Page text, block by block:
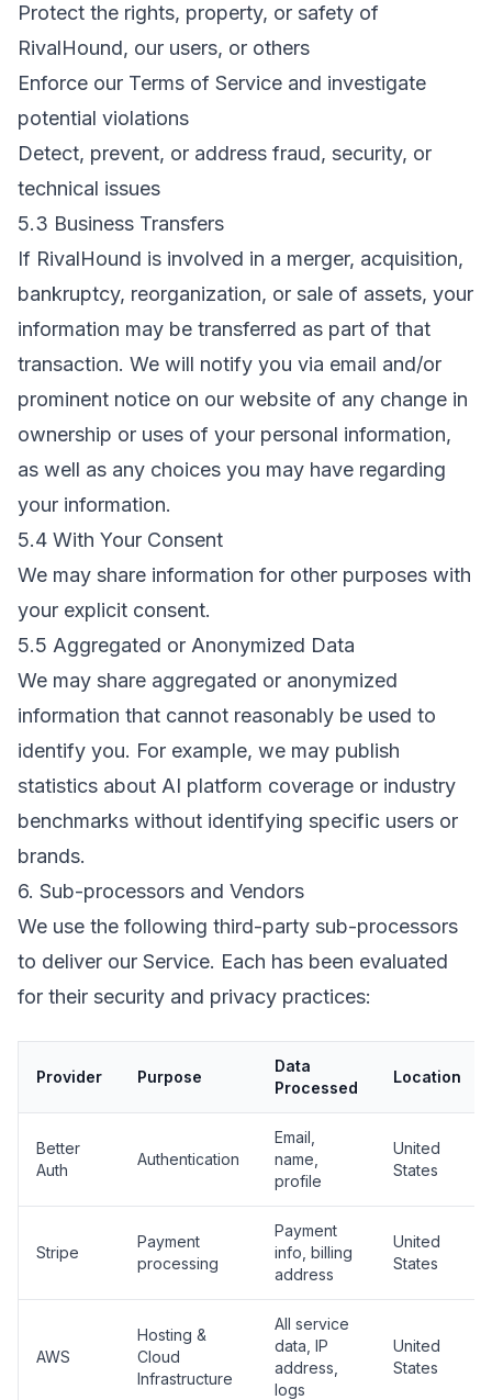
Protect the rights, property, or safety of
RivalHound, our users, or others
Enforce our Terms of Service and investigate
potential violations
Detect, prevent, or address fraud, security, or
technical issues
5.3 Business Transfers
If RivalHound is involved in a merger, acquisition,
bankruptcy, reorganization, or sale of assets, your
information may be transferred as part of that
transaction. We will notify you via email and/or
prominent notice on our website of any change in
ownership or uses of your personal information,
as well as any choices you may have regarding
your information.
5.4 With Your Consent
We may share information for other purposes with
your explicit consent.
5.5 Aggregated or Anonymized Data
We may share aggregated or anonymized
information that cannot reasonably be used to
identify you. For example, we may publish
statistics about AI platform coverage or industry
benchmarks without identifying specific users or
brands.
6. Sub-processors and Vendors
We use the following third-party sub-processors
to deliver our Service. Each has been evaluated
for their security and privacy practices:
Provider Purpose
Data
Processed
Location
Better
Auth
Authentication
Email,
name,
profile
United
States
Stripe
Payment
processing
Payment
info, billing
address
United
States
AWS
Hosting &
Cloud
Infrastructure
All service
data, IP
address,
logs
United
States